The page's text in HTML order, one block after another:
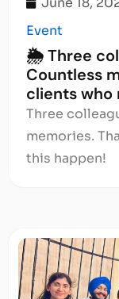
Event
🌦️ Three
Countless
clients who
Three
memories.
this happen!